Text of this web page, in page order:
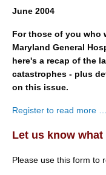
June 2004
For those of you who
Maryland General
here's a recap of the
catastrophes - plus
on this issue.
Register to read more …
Let us know
Please use this form to